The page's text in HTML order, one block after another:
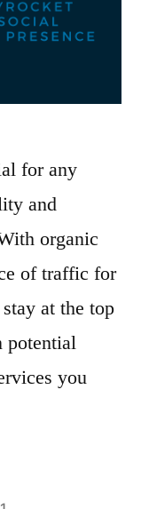
for any
and
organic
of traffic for
at the top
potential
you